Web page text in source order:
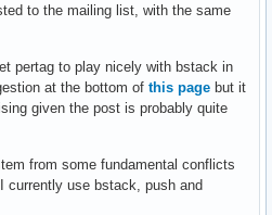
to the mailing list, with the same
pertag to play nicely with bstack in
at the bottom of this page but it
given the post is probably quite
from some fundamental conflicts
currently use bstack, push and